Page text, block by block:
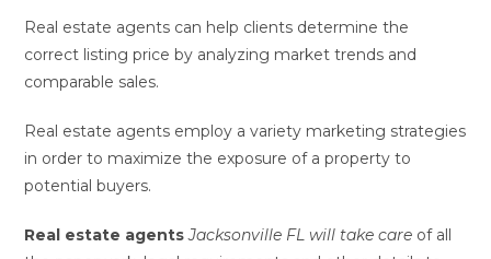
Real estate agents can help clients determine the
correct listing price by analyzing market trends and
comparable sales.
Real estate agents employ a variety marketing strategies
in order to maximize the exposure of a property to
potential buyers.
Real estate agents Jacksonville FL will take care of all